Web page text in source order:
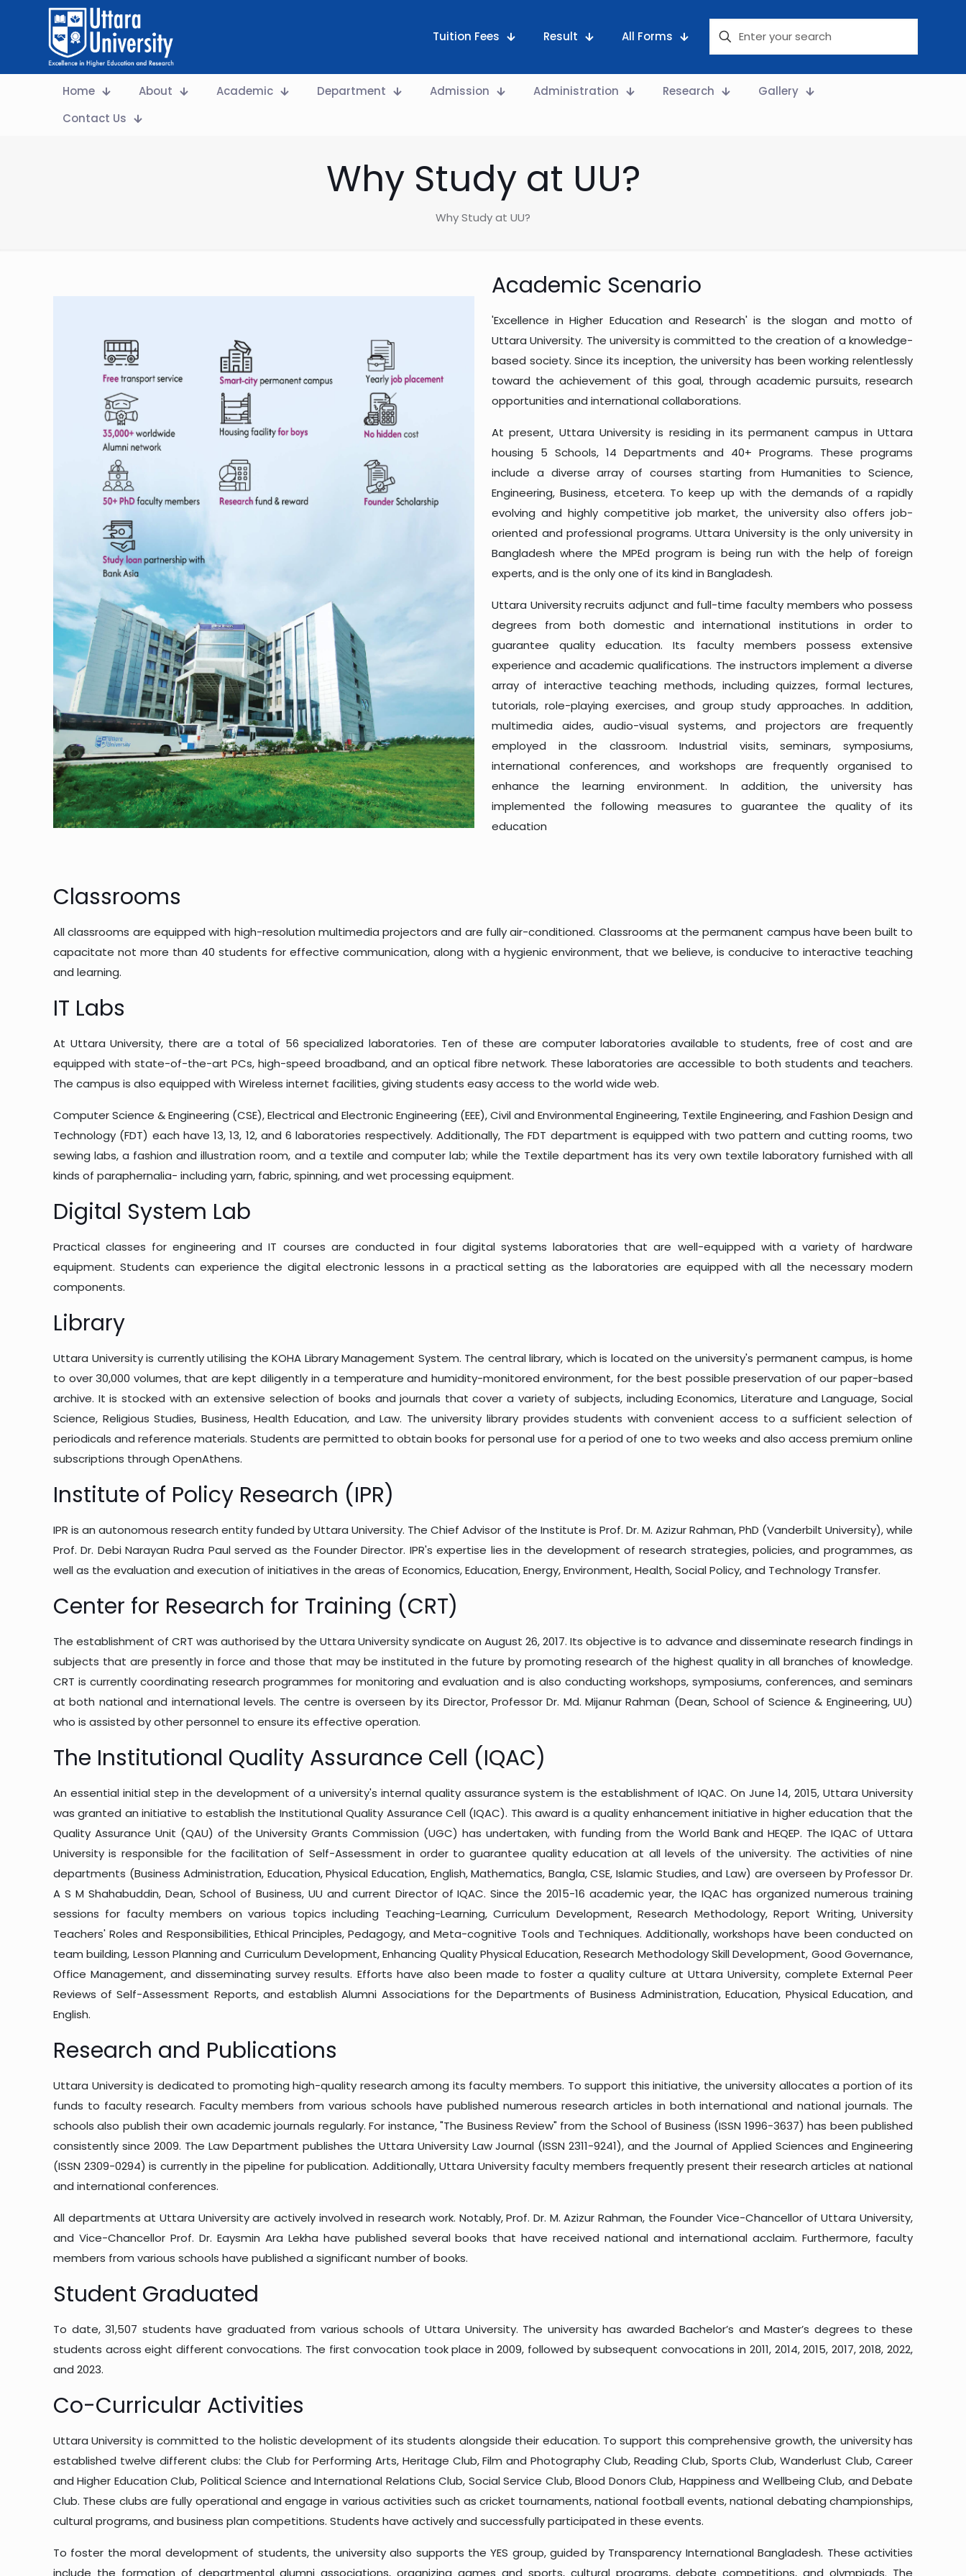
Tuition Fees Result All Forms
Home About Academic Department Admission Administration Research
Gallery
Contact Us
Why Study at UU?
Why Study at UU?
Academic Scenario
'Excellence in Higher Education and Research' is the slogan and motto of
Uttara University. The university is committed to the creation of a knowledge-
based society. Since its inception, the university has been working relentlessly
toward the achievement of this goal, through academic pursuits, research
opportunities and international collaborations.
At present, Uttara University is residing in its permanent campus in Uttara
housing 5 Schools, 14 Departments and 40+ Programs. These programs
include a diverse array of courses starting from Humanities to Science,
Engineering, Business, etcetera. To keep up with the demands of a rapidly
evolving and highly competitive job market, the university also offers job-
oriented and professional programs. Uttara University is the only university in
Bangladesh where the MPEd program is being run with the help of foreign
experts, and is the only one of its kind in Bangladesh.
Uttara University recruits adjunct and full-time faculty members who possess
degrees from both domestic and international institutions in order to
guarantee quality education. Its faculty members possess extensive
experience and academic qualifications. The instructors implement a diverse
array of interactive teaching methods, including quizzes, formal lectures,
tutorials, role-playing exercises, and group study approaches. In addition,
multimedia aides, audio-visual systems, and projectors are frequently
employed in the classroom. Industrial visits, seminars, symposiums,
international conferences, and workshops are frequently organised to
enhance the learning environment. In addition, the university has
implemented the following measures to guarantee the quality of its
education
Classrooms
All classrooms are equipped with high-resolution multimedia projectors and are fully air-conditioned. Classrooms at the permanent campus have been built to
capacitate not more than 40 students for effective communication, along with a hygienic environment, that we believe, is conducive to interactive teaching
and learning.
IT Labs
At Uttara University, there are a total of 56 specialized laboratories. Ten of these are computer laboratories available to students, free of cost and are
equipped with state-of-the-art PCs, high-speed broadband, and an optical fibre network. These laboratories are accessible to both students and teachers.
The campus is also equipped with Wireless internet facilities, giving students easy access to the world wide web.
Computer Science & Engineering (CSE), Electrical and Electronic Engineering (EEE), Civil and Environmental Engineering, Textile Engineering, and Fashion Design and
Technology (FDT) each have 13, 13, 12, and 6 laboratories respectively. Additionally, The FDT department is equipped with two pattern and cutting rooms, two
sewing labs, a fashion and illustration room, and a textile and computer lab; while the Textile department has its very own textile laboratory furnished with all
kinds of paraphernalia- including yarn, fabric, spinning, and wet processing equipment.
Digital System Lab
Practical classes for engineering and IT courses are conducted in four digital systems laboratories that are well-equipped with a variety of hardware
equipment. Students can experience the digital electronic lessons in a practical setting as the laboratories are equipped with all the necessary modern
components.
Library
Uttara University is currently utilising the KOHA Library Management System. The central library, which is located on the university's permanent campus, is home
to over 30,000 volumes, that are kept diligently in a temperature and humidity-monitored environment, for the best possible preservation of our paper-based
archive. It is stocked with an extensive selection of books and journals that cover a variety of subjects, including Economics, Literature and Language, Social
Science, Religious Studies, Business, Health Education, and Law. The university library provides students with convenient access to a sufficient selection of
periodicals and reference materials. Students are permitted to obtain books for personal use for a period of one to two weeks and also access premium online
subscriptions through OpenAthens.
Institute of Policy Research (IPR)
IPR is an autonomous research entity funded by Uttara University. The Chief Advisor of the Institute is Prof. Dr. M. Azizur Rahman, PhD (Vanderbilt University), while
Prof. Dr. Debi Narayan Rudra Paul served as the Founder Director. IPR's expertise lies in the development of research strategies, policies, and programmes, as
well as the evaluation and execution of initiatives in the areas of Economics, Education, Energy, Environment, Health, Social Policy, and Technology Transfer.
Center for Research for Training (CRT)
The establishment of CRT was authorised by the Uttara University syndicate on August 26, 2017. Its objective is to advance and disseminate research findings in
subjects that are presently in force and those that may be instituted in the future by promoting research of the highest quality in all branches of knowledge.
CRT is currently coordinating research programmes for monitoring and evaluation and is also conducting workshops, symposiums, conferences, and seminars
at both national and international levels. The centre is overseen by its Director, Professor Dr. Md. Mijanur Rahman (Dean, School of Science & Engineering, UU)
who is assisted by other personnel to ensure its effective operation.
The Institutional Quality Assurance Cell (IQAC)
An essential initial step in the development of a university's internal quality assurance system is the establishment of IQAC. On June 14, 2015, Uttara University
was granted an initiative to establish the Institutional Quality Assurance Cell (IQAC). This award is a quality enhancement initiative in higher education that the
Quality Assurance Unit (QAU) of the University Grants Commission (UGC) has undertaken, with funding from the World Bank and HEQEP. The IQAC of Uttara
University is responsible for the facilitation of Self-Assessment in order to guarantee quality education at all levels of the university. The activities of nine
departments (Business Administration, Education, Physical Education, English, Mathematics, Bangla, CSE, Islamic Studies, and Law) are overseen by Professor Dr.
A S M Shahabuddin, Dean, School of Business, UU and current Director of IQAC. Since the 2015-16 academic year, the IQAC has organized numerous training
sessions for faculty members on various topics including Teaching-Learning, Curriculum Development, Research Methodology, Report Writing, University
Teachers' Roles and Responsibilities, Ethical Principles, Pedagogy, and Meta-cognitive Tools and Techniques. Additionally, workshops have been conducted on
team building, Lesson Planning and Curriculum Development, Enhancing Quality Physical Education, Research Methodology Skill Development, Good Governance,
Office Management, and disseminating survey results. Efforts have also been made to foster a quality culture at Uttara University, complete External Peer
Reviews of Self-Assessment Reports, and establish Alumni Associations for the Departments of Business Administration, Education, Physical Education, and
English.
Research and Publications
Uttara University is dedicated to promoting high-quality research among its faculty members. To support this initiative, the university allocates a portion of its
funds to faculty research. Faculty members from various schools have published numerous research articles in both international and national journals. The
schools also publish their own academic journals regularly. For instance, "The Business Review" from the School of Business (ISSN 1996-3637) has been published
consistently since 2009. The Law Department publishes the Uttara University Law Journal (ISSN 2311-9241), and the Journal of Applied Sciences and Engineering
(ISSN 2309-0294) is currently in the pipeline for publication. Additionally, Uttara University faculty members frequently present their research articles at national
and international conferences.
All departments at Uttara University are actively involved in research work. Notably, Prof. Dr. M. Azizur Rahman, the Founder Vice-Chancellor of Uttara University,
and Vice-Chancellor Prof. Dr. Eaysmin Ara Lekha have published several books that have received national and international acclaim. Furthermore, faculty
members from various schools have published a significant number of books.
Student Graduated
To date, 31,507 students have graduated from various schools of Uttara University. The university has awarded Bachelor’s and Master’s degrees to these
students across eight different convocations. The first convocation took place in 2009, followed by subsequent convocations in 2011, 2014, 2015, 2017, 2018, 2022,
and 2023.
Co-Curricular Activities
Uttara University is committed to the holistic development of its students alongside their education. To support this comprehensive growth, the university has
established twelve different clubs: the Club for Performing Arts, Heritage Club, Film and Photography Club, Reading Club, Sports Club, Wanderlust Club, Career
and Higher Education Club, Political Science and International Relations Club, Social Service Club, Blood Donors Club, Happiness and Wellbeing Club, and Debate
Club. These clubs are fully operational and engage in various activities such as cricket tournaments, national football events, national debating championships,
cultural programs, and business plan competitions. Students have actively and successfully participated in these events.
To foster the moral development of students, the university also supports the YES group, guided by Transparency International Bangladesh. These activities
include the formation of departmental alumni associations, organizing games and sports, cultural programs, debate competitions, and olympiads. The